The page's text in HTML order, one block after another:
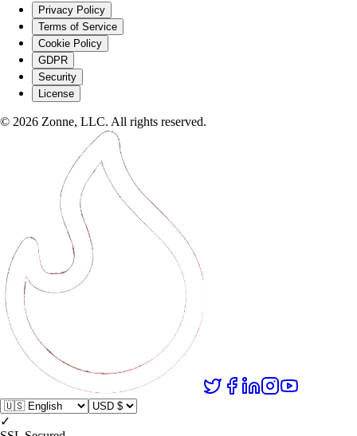
Privacy Policy
Terms of Service
Cookie Policy
GDPR
Security
License
© 2026 Zonne, LLC. All rights reserved.
✓